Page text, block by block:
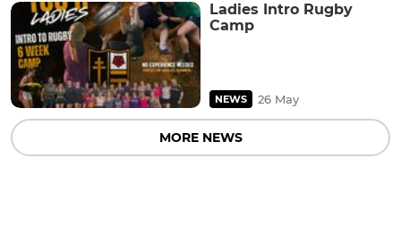
Ladies Intro Rugby
Camp
NEWS 26 May
MORE NEWS